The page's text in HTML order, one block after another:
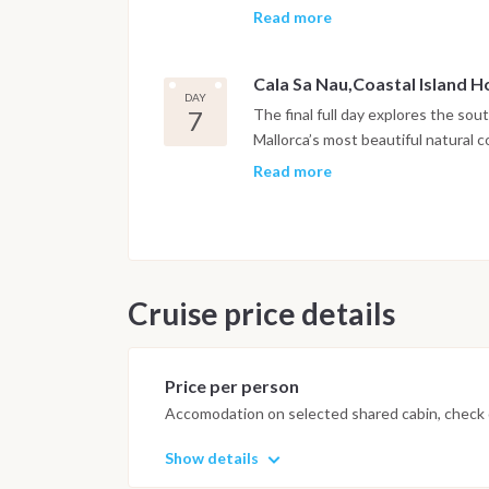
alternates between short
Read more
DAY
7
Cala Sa Nau,Coastal Island
The final full day explores the
Mallorca’s most beautiful natural
excellent snorkeling conditions.
disembarkation takes place
Important Note
possible underwater experience.
Read more
Cruise price details
Price per person
Accomodation on selected shared cabin,
Show details